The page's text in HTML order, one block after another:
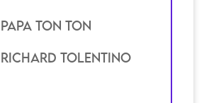
PAPA ton ton
– richard tolentino